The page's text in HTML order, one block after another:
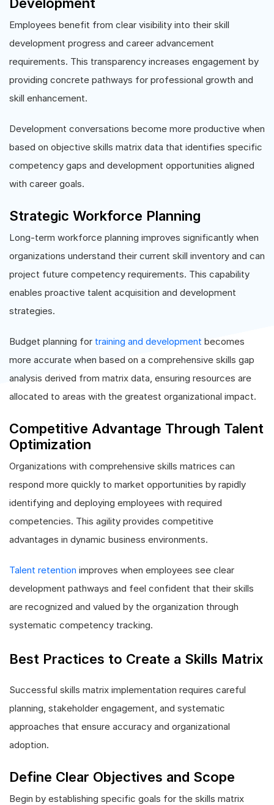
Employees benefit from clear visibility into their skill
development progress and career advancement
requirements. This transparency increases engagement by
providing concrete pathways for professional growth and
skill enhancement.
Development conversations become more productive when
based on objective skills matrix data that identifies specific
competency gaps and development opportunities aligned
with career goals.
Strategic Workforce Planning
Long-term workforce planning improves significantly when
organizations understand their current skill inventory and can
project future competency requirements. This capability
enables proactive talent acquisition and development
strategies.
Budget planning for training and development becomes
more accurate when based on a comprehensive skills gap
analysis derived from matrix data, ensuring resources are
allocated to areas with the greatest organizational impact.
Competitive Advantage Through Talent
Optimization
Organizations with comprehensive skills matrices can
respond more quickly to market opportunities by rapidly
identifying and deploying employees with required
competencies. This agility provides competitive
advantages in dynamic business environments.
Talent retention improves when employees see clear
development pathways and feel confident that their skills
are recognized and valued by the organization through
systematic competency tracking.
Best Practices to Create a Skills Matrix
Successful skills matrix implementation requires careful
planning, stakeholder engagement, and systematic
approaches that ensure accuracy and organizational
adoption.
Define Clear Objectives and Scope
Begin by establishing specific goals for the skills matrix